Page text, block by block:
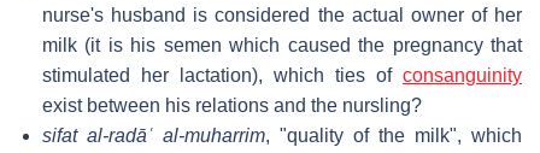
nurse's husband is considered the actual owner of her
milk (it is his semen which caused the pregnancy that
stimulated her lactation), which ties of consanguinity
exist between his relations and the nursling?
sifat al-radāʿ al-muharrim, "quality of the milk", which